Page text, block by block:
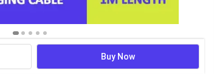
Buy Now